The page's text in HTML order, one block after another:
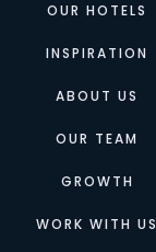
OUR HOTELS
INSPIRATION
ABOUT US
OUR TEAM
GROWTH
WORK WITH US